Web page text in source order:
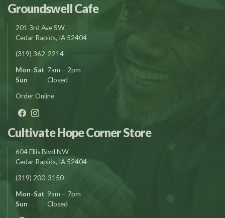
Groundswell Cafe
201 3rd Ave SW
Cedar Rapids, IA 52404
(319) 362-2214
Mon-Sat 7am – 2pm
Sun
Closed
Order Online
Cultivate Hope Corner Store
604 Ellis Blvd NW
Cedar Rapids, IA 52404
(319) 200-3150
Mon-Sat 9am – 7pm
Sun
Closed